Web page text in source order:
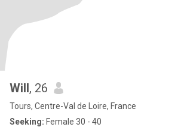
Will, 26
Tours, Centre-Val de Loire, France
Seeking: Female 30 - 40